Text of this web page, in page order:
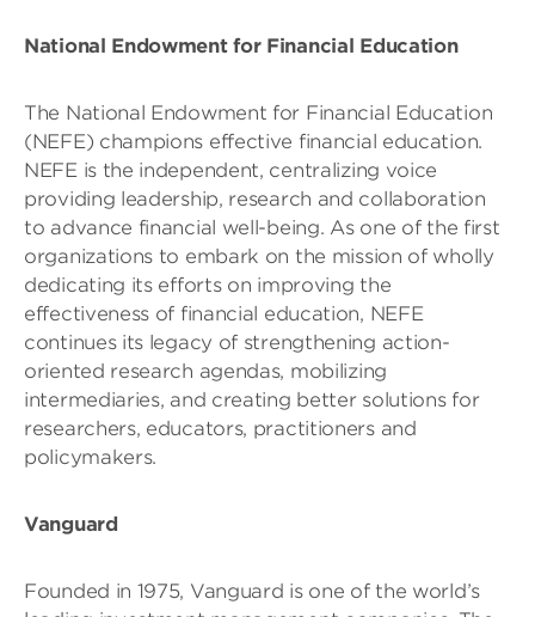
National Endowment for Financial Education
The National Endowment for Financial Education
(NEFE) champions effective financial education.
NEFE is the independent, centralizing voice
providing leadership, research and collaboration
to advance financial well-being. As one of the first
organizations to embark on the mission of wholly
dedicating its efforts on improving the
effectiveness of financial education, NEFE
continues its legacy of strengthening action-
oriented research agendas, mobilizing
intermediaries, and creating better solutions for
researchers, educators, practitioners and
policymakers.
Vanguard
Founded in 1975, Vanguard is one of the world’s